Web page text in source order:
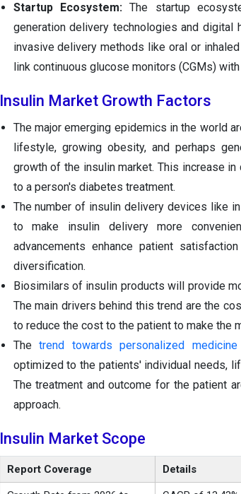
Startup Ecosystem:The startup
generation delivery technologies and digital
invasive delivery methods like oral or
link continuous glucose monitors (CGMs)
Insulin Market Growth Factors
The major emerging epidemics in the world
lifestyle, growing obesity, and perhaps
growth of the insulin market. This increase
to a person's diabetes treatment.
The number of insulin delivery devices like
to make insulin delivery more
advancements enhance patient
diversification.
Biosimilars of insulin products will provide
The main drivers behind this trend are the
to reduce the cost to the patient to make the
Thetrend towards personalized medicine
optimized to the patients' individual needs,
The treatment and outcome for the patient
approach.
Insulin Market Scope
Report Coverage Details